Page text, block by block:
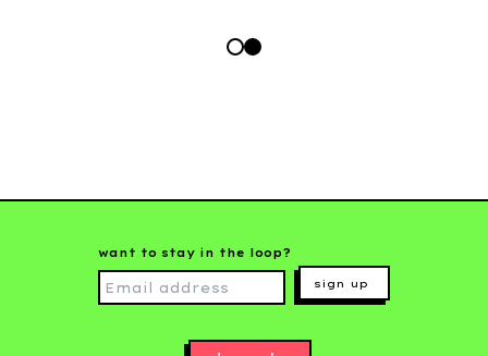
want to stay in the loop?
sign up